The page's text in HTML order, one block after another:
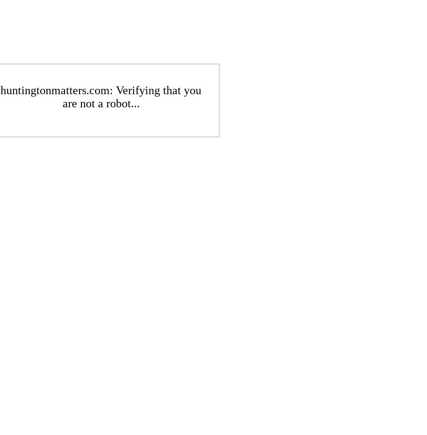
huntingtonmatters.com: Verifying that you
are not a robot...